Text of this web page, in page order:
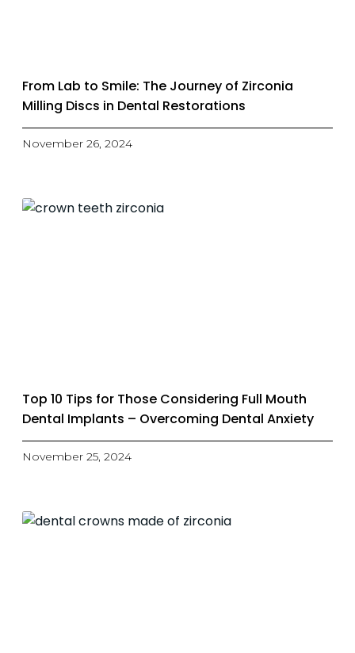
From Lab to Smile: The Journey of Zirconia
Milling Discs in Dental Restorations
November 26, 2024
Top 10 Tips for Those Considering Full Mouth
Dental Implants – Overcoming Dental Anxiety
November 25, 2024